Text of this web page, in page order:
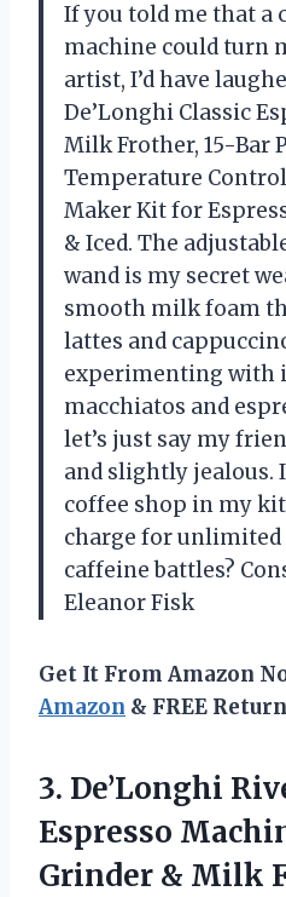
If you told me that a
machine could turn
artist, I’d have
De’Longhi Classic
Milk Frother, 15-Bar
Temperature
Maker Kit for
& Iced. The
wand is my secret
smooth milk foam
lattes and
experimenting with
macchiatos and
let’s just say my
and slightly jealous.
coffee shop in my
charge for
caffeine battles?
Eleanor Fisk
Get It From Amazon
Amazon & FREE
3. De’Longhi
Espresso
Grinder & Milk